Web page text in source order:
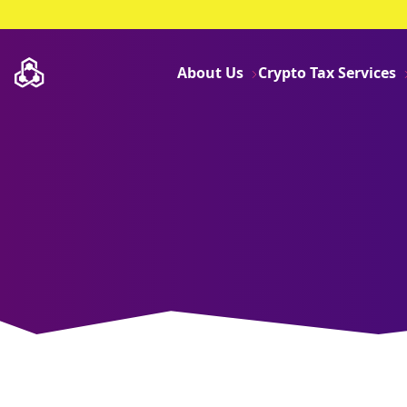
About Us Crypto Tax Services